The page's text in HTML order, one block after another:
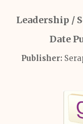
Leadership /
Date
Publisher: